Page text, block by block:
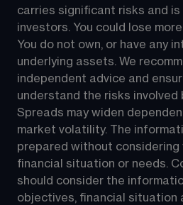
carries significant risks and
investors. You could lose
You do not own, or have any
underlying assets. We
independent advice and
understand the risks involved
Spreads may widen
market volatility. The
prepared without considering
financial situation or needs.
should consider the
objectives, financial situation